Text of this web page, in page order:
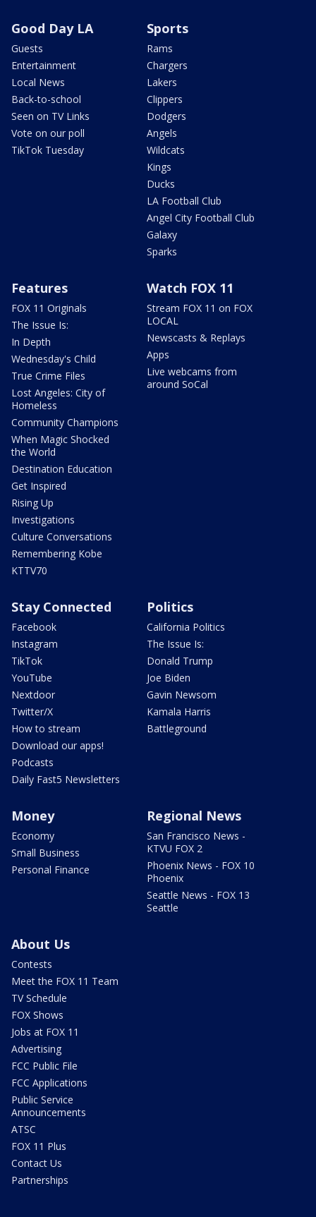
Good Day LA
Guests
Entertainment
Local News
Back-to-school
Seen on TV Links
Vote on our poll
TikTok Tuesday
Sports
Rams
Chargers
Lakers
Clippers
Dodgers
Angels
Wildcats
Kings
Ducks
LA Football Club
Angel City Football Club
Galaxy
Sparks
Features
FOX 11 Originals
The Issue Is:
In Depth
Wednesday's Child
True Crime Files
Lost Angeles: City of
Homeless
Community Champions
When Magic Shocked
the World
Destination Education
Get Inspired
Rising Up
Investigations
Culture Conversations
Remembering Kobe
KTTV70
Watch FOX 11
Stream FOX 11 on FOX
LOCAL
Newscasts & Replays
Apps
Live webcams from
around SoCal
Stay Connected
Facebook
Instagram
TikTok
YouTube
Nextdoor
Twitter/X
How to stream
Download our apps!
Podcasts
Daily Fast5 Newsletters
Politics
California Politics
The Issue Is:
Donald Trump
Joe Biden
Gavin Newsom
Kamala Harris
Battleground
Money
Economy
Small Business
Personal Finance
Regional News
San Francisco News -
KTVU FOX 2
Phoenix News - FOX 10
Phoenix
Seattle News - FOX 13
Seattle
About Us
Contests
Meet the FOX 11 Team
TV Schedule
FOX Shows
Jobs at FOX 11
Advertising
FCC Public File
FCC Applications
Public Service
Announcements
ATSC
FOX 11 Plus
Contact Us
Partnerships